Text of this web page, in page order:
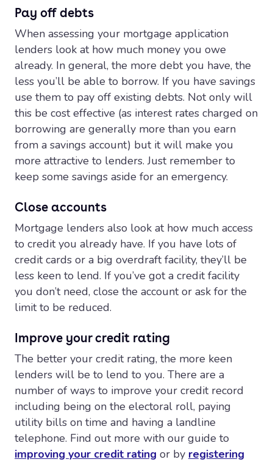
Pay off debts
When assessing your mortgage application
lenders look at how much money you owe
already. In general, the more debt you have, the
less you’ll be able to borrow. If you have savings
use them to pay off existing debts. Not only will
this be cost effective (as interest rates charged on
borrowing are generally more than you earn
from a savings account) but it will make you
more attractive to lenders. Just remember to
keep some savings aside for an emergency.
Close accounts
Mortgage lenders also look at how much access
to credit you already have. If you have lots of
credit cards or a big overdraft facility, they’ll be
less keen to lend. If you’ve got a credit facility
you don’t need, close the account or ask for the
limit to be reduced.
Improve your credit rating
The better your credit rating, the more keen
lenders will be to lend to you. There are a
number of ways to improve your credit record
including being on the electoral roll, paying
utility bills on time and having a landline
telephone. Find out more with our guide to
improving your credit rating or by registering